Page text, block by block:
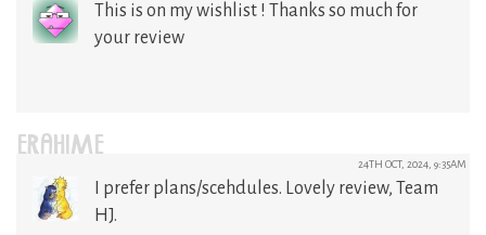
This is on my wishlist ! Thanks so much for
your review
ERAHIME 24TH OCT, 2024, 9:35AM
I prefer plans/scehdules. Lovely review, Team
HJ.